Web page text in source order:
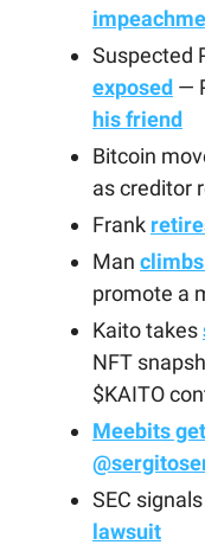
Suspected
exposed —
his friend
Bitcoin
as creditor
Frank
Man
promote a
Kaito takes
NFT
$KAITO
Meebits
SEC
lawsuit